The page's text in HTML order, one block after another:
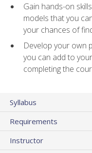
Gain hands-on
models that you
your chances of
Develop your own
you can add to
completing the
Syllabus
Requirements
Instructor